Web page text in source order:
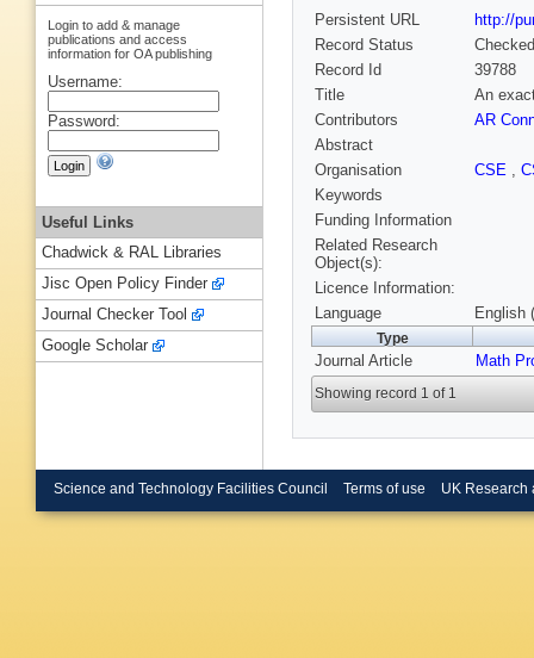
Persistent URL
http://
Record Status
Checked
Record Id
39788
Title
An
Contributors
AR
Abstract
Organisation
CSE ,
Keywords
Funding Information
Related Research
Object(s):
Licence Information:
Language
English
Type
Journal Article Math
Showing record 1 of 1
Login to add & manage
publications and access
information for OA publishing
Username:
Password:
Useful Links
Chadwick & RAL Libraries
Jisc Open Policy Finder
Journal Checker Tool
Google Scholar
Science and Technology Facilities Council Terms of use UK Research